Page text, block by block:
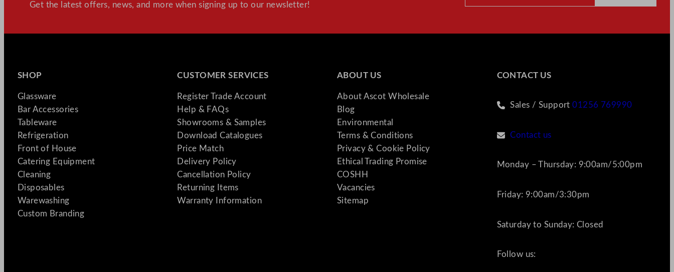
Get the latest offers, news, and more when signing up to our newsletter!
SHOP
Glassware
Bar Accessories
Tableware
Refrigeration
Front of House
Catering Equipment
Cleaning
Disposables
Warewashing
Custom Branding
CUSTOMER SERVICES
Register Trade Account
Help & FAQs
Showrooms & Samples
Download Catalogues
Price Match
Delivery Policy
Cancellation Policy
Returning Items
Warranty Information
ABOUT US
About Ascot Wholesale
Blog
Environmental
Terms & Conditions
Privacy & Cookie Policy
Ethical Trading Promise
COSHH
Vacancies
Sitemap
CONTACT US
Sales / Support01256 769990
Contact us
Monday – Thursday: 9:00am/5:00pm
Friday: 9:00am/3:30pm
Saturday to Sunday: Closed
Follow us: